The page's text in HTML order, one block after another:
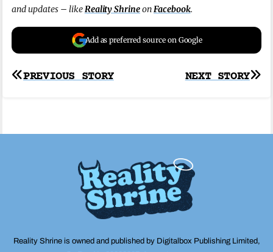
and updates – likeReality ShrineonFacebook.
Add as preferred source on Google
Post
NEXT STORY
PREVIOUS STORY
Reality Shrine is owned and published by Digitalbox Publishing Limited,